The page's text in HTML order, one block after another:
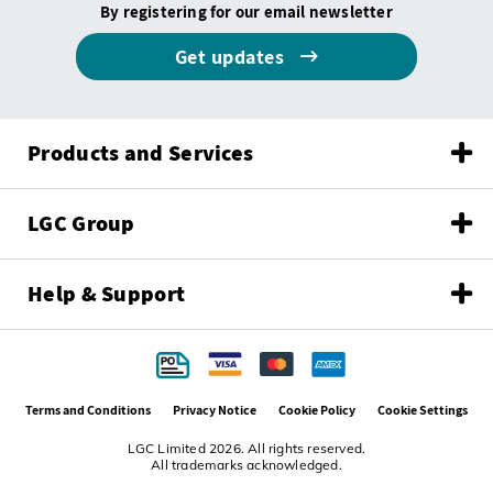
By registering for our email newsletter
Get updates
Products and Services
LGC Group
Help & Support
LGC Limited 2026. All rights reserved.
All trademarks acknowledged.
Terms and Conditions Privacy Notice Cookie Policy Cookie Settings